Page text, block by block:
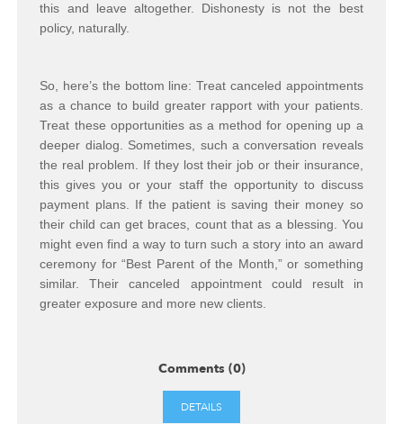
this and leave altogether. Dishonesty is not the best
policy, naturally.
So, here’s the bottom line: Treat canceled appointments
as a chance to build greater rapport with your patients.
Treat these opportunities as a method for opening up a
deeper dialog. Sometimes, such a conversation reveals
the real problem. If they lost their job or their insurance,
this gives you or your staff the opportunity to discuss
payment plans. If the patient is saving their money so
their child can get braces, count that as a blessing. You
might even find a way to turn such a story into an award
ceremony for “Best Parent of the Month,” or something
similar. Their canceled appointment could result in
greater exposure and more new clients.
Comments (0)
DETAILS